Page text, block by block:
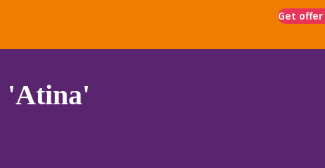
Get offer
'Atina'